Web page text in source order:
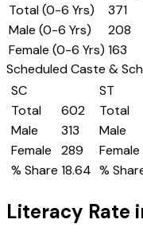
Total (0-6 Yrs)
371
Male (0-6 Yrs)
208
Female (0-6 Yrs) 163
Scheduled Caste &
SC
Total
602
Male
313
Female
289
% Share 18.64
ST
Total
Male
Female
%
Literacy Rate